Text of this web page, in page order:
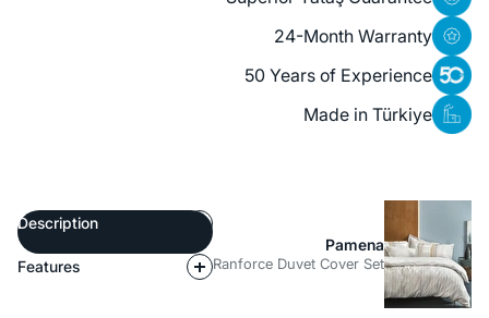
24-Month Warranty
50 Years of Experience
Made in Türkiye
Description
Features
Pamena
Ranforce Duvet Cover Set